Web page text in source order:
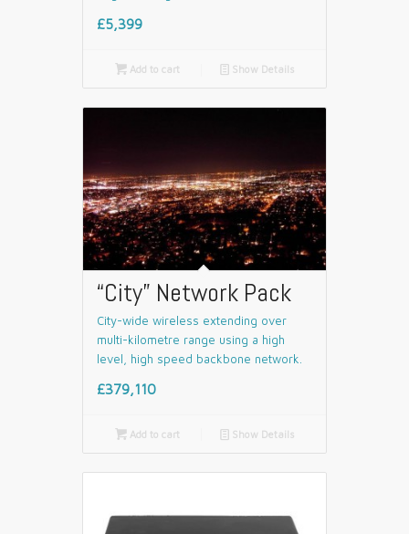
£5,399
Add to cart 📄 Show Details
“City” Network Pack
City-wide wireless extending over
multi-kilometre range using a high
level, high speed backbone network.
£379,110
Add to cart 📄 Show Details